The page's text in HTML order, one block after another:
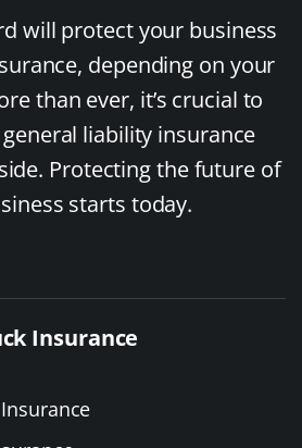
will protect your business
depending on your
than ever, it’s crucial to
liability insurance
Protecting the future of
starts today.
Insurance